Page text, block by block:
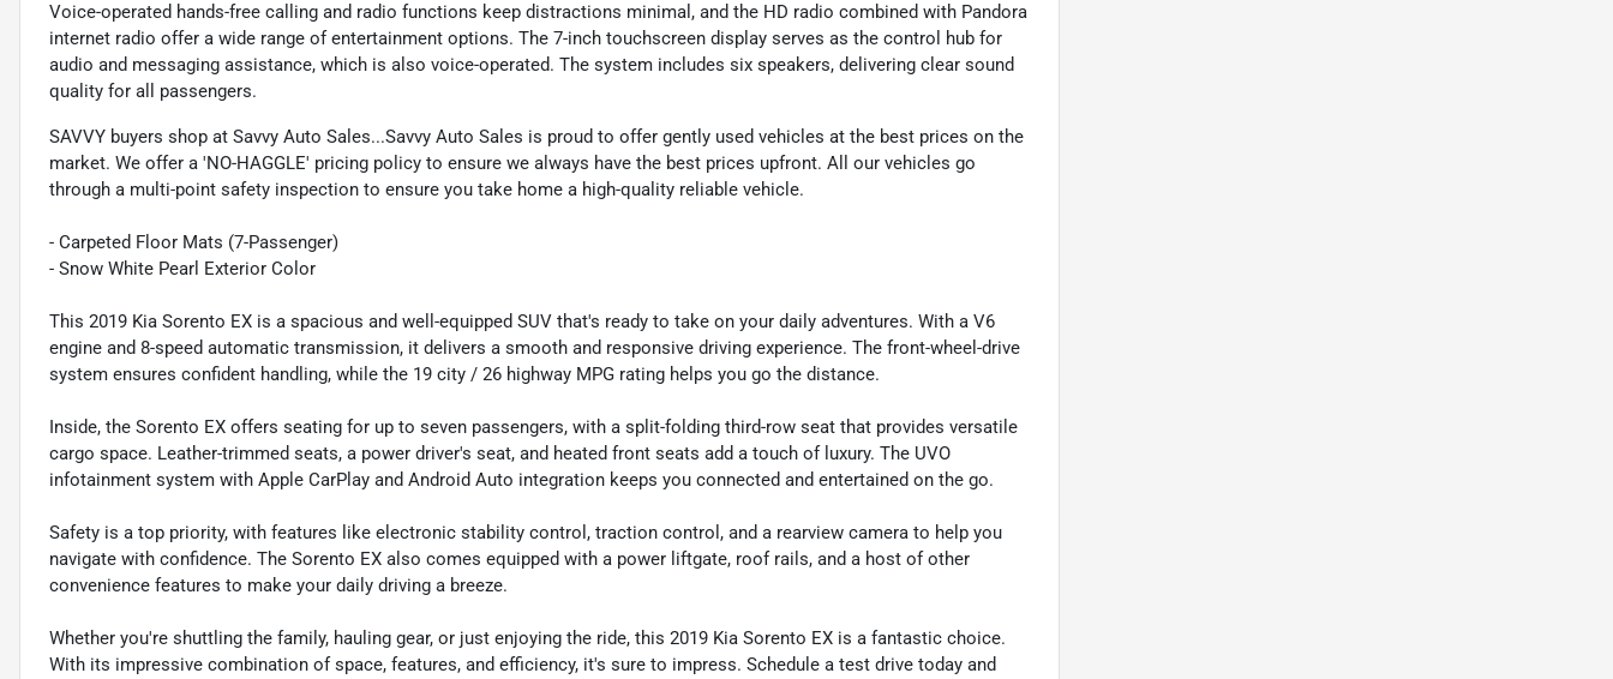
Voice-operated hands-free calling and radio functions keep distractions minimal, and the HD radio combined with Pandora
internet radio offer a wide range of entertainment options. The 7-inch touchscreen display serves as the control hub for
audio and messaging assistance, which is also voice-operated. The system includes six speakers, delivering clear sound
quality for all passengers.
SAVVY buyers shop at Savvy Auto Sales...Savvy Auto Sales is proud to offer gently used vehicles at the best prices on the
market. We offer a 'NO-HAGGLE' pricing policy to ensure we always have the best prices upfront. All our vehicles go
through a multi-point safety inspection to ensure you take home a high-quality reliable vehicle.
- Carpeted Floor Mats (7-Passenger)
- Snow White Pearl Exterior Color
This 2019 Kia Sorento EX is a spacious and well-equipped SUV that's ready to take on your daily adventures. With a V6
engine and 8-speed automatic transmission, it delivers a smooth and responsive driving experience. The front-wheel-drive
system ensures confident handling, while the 19 city / 26 highway MPG rating helps you go the distance.
Inside, the Sorento EX offers seating for up to seven passengers, with a split-folding third-row seat that provides versatile
cargo space. Leather-trimmed seats, a power driver's seat, and heated front seats add a touch of luxury. The UVO
infotainment system with Apple CarPlay and Android Auto integration keeps you connected and entertained on the go.
Safety is a top priority, with features like electronic stability control, traction control, and a rearview camera to help you
navigate with confidence. The Sorento EX also comes equipped with a power liftgate, roof rails, and a host of other
convenience features to make your daily driving a breeze.
Whether you're shuttling the family, hauling gear, or just enjoying the ride, this 2019 Kia Sorento EX is a fantastic choice.
With its impressive combination of space, features, and efficiency, it's sure to impress. Schedule a test drive today and